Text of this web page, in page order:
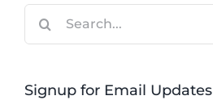
Signup for Email Updates